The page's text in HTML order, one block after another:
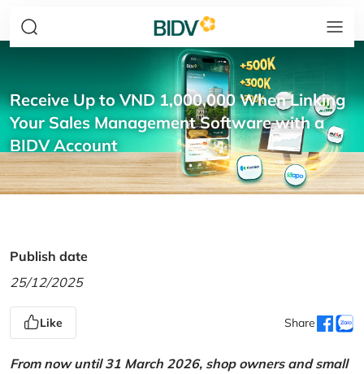
Receive Up to VND 1,000,000 When Linking
Your Sales Management Software with a
BIDV Account
Publish date
25/12/2025
Like Share
From now until 31 March 2026, shop owners and small